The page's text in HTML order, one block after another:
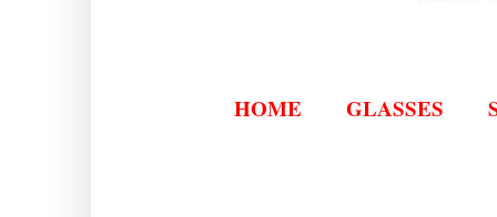
HOME GLASSES